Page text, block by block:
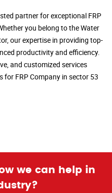
partner for exceptional FRP
you belong to the Water
our expertise in providing top-
productivity and efficiency.
and customized services
for FRP Company in sector 53
we can help in